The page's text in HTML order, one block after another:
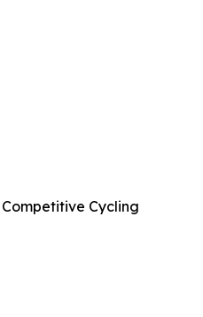
Competitive Cycling